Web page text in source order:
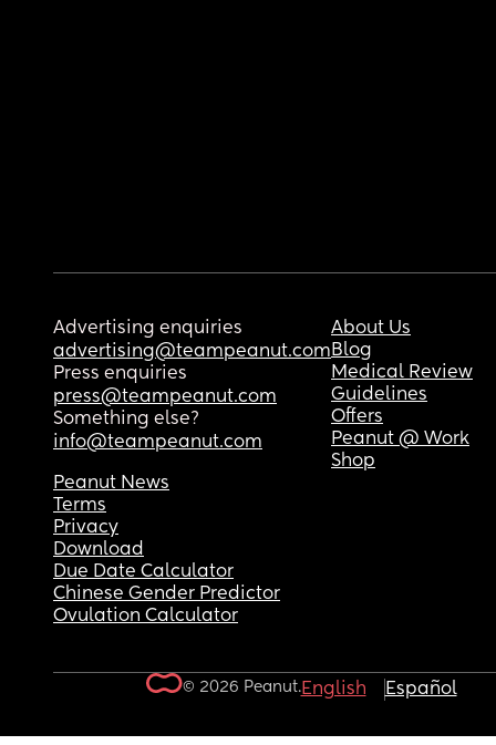
Advertising enquiries
advertising@teampeanut.com
Press enquiries
press@teampeanut.com
Something else?
info@teampeanut.com
About Us
Blog
Medical Review
Guidelines
Offers
Peanut @ Work
Shop
Peanut News
Terms
Privacy
Download
Due Date Calculator
Chinese Gender Predictor
Ovulation Calculator
© 2026 Peanut.English Español